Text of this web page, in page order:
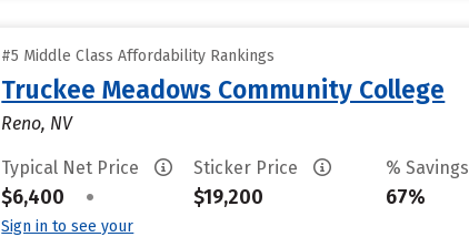
#5 Middle Class Affordability Rankings
Truckee Meadows Community College
Reno, NV
Typical Net Price
$6,400 •
Sign in to see your
Sticker Price
$19,200
% Savings
67%